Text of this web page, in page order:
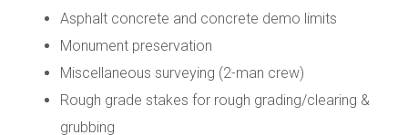
Asphalt concrete and concrete demo limits
Monument preservation
Miscellaneous surveying (2-man crew)
Rough grade stakes for rough grading/clearing &
grubbing